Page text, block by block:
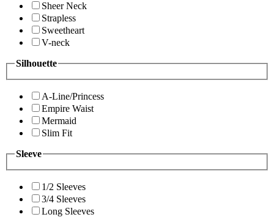
Sheer Neck
Strapless
Sweetheart
V-neck
Silhouette
A-Line/Princess
Empire Waist
Mermaid
Slim Fit
Sleeve
1/2 Sleeves
3/4 Sleeves
Long Sleeves